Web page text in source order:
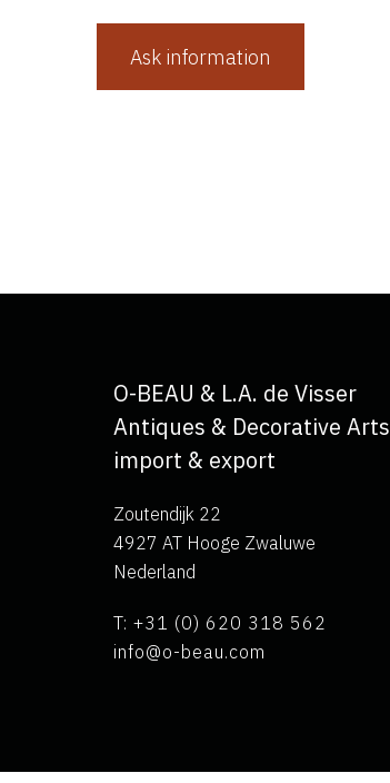
Ask information
O-BEAU & L.A. de Visser
Antiques & Decorative Arts
import & export
Zoutendijk 22
4927 AT Hooge Zwaluwe
Nederland
T: +31 (0) 620 318 562
info@o-beau.com